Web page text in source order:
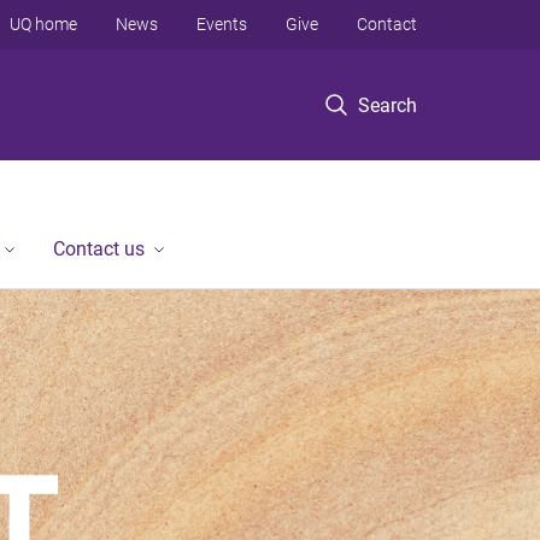
Search
UQ home News Events Give Contact
Contact us